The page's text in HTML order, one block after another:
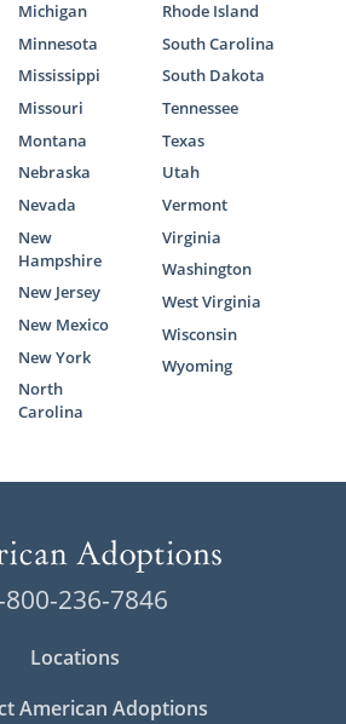
Michigan
Minnesota
Mississippi
Missouri
Montana
Nebraska
Nevada
New
Hampshire
New Jersey
New Mexico
New York
North
Carolina
Rhode Island
South Carolina
South Dakota
Tennessee
Texas
Utah
Vermont
Virginia
Washington
West Virginia
Wisconsin
Wyoming
800-236-7846
Locations
American Adoptions